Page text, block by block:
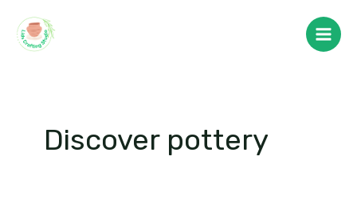
content
Main
Discover pottery